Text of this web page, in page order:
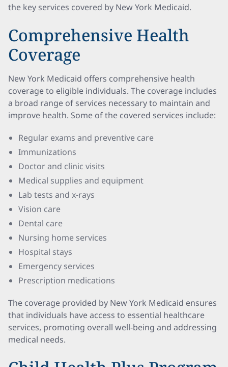
the key services covered by New York Medicaid.
Comprehensive Health
Coverage
New York Medicaid offers comprehensive health
coverage to eligible individuals. The coverage includes
a broad range of services necessary to maintain and
improve health. Some of the covered services include:
Regular exams and preventive care
Immunizations
Doctor and clinic visits
Medical supplies and equipment
Lab tests and x-rays
Vision care
Dental care
Nursing home services
Hospital stays
Emergency services
Prescription medications
The coverage provided by New York Medicaid ensures
that individuals have access to essential healthcare
services, promoting overall well-being and addressing
medical needs.